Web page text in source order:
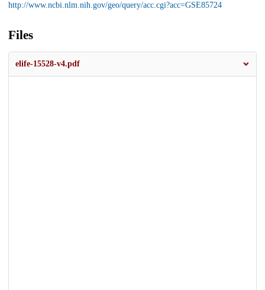
http://www.ncbi.nlm.nih.gov/geo/query/acc.cgi?acc=GSE85724
Files
elife-15528-v4.pdf